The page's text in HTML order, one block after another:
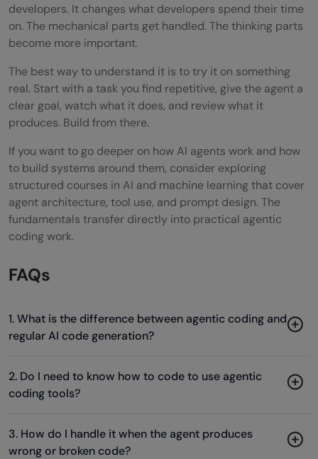
developers. It changes what developers spend their time
on. The mechanical parts get handled. The thinking parts
become more important.
The best way to understand it is to try it on something
real. Start with a task you find repetitive, give the agent a
clear goal, watch what it does, and review what it
produces. Build from there.
If you want to go deeper on how AI agents work and how
to build systems around them, consider exploring
structured courses in AI and machine learning that cover
agent architecture, tool use, and prompt design. The
fundamentals transfer directly into practical agentic
coding work.
FAQs
1. What is the difference between agentic coding and
regular AI code generation?
2. Do I need to know how to code to use agentic
coding tools?
3. How do I handle it when the agent produces
wrong or broken code?